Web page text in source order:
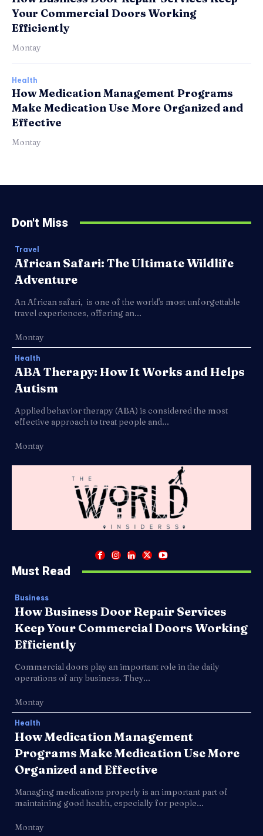
Your Commercial Doors Working
Efficiently
Montay
Health
How Medication Management Programs
Make Medication Use More Organized and
Effective
Montay
Don't Miss
Travel
African Safari: The Ultimate Wildlife
Adventure
An African safari, is one of the world's most unforgettable
travel experiences, offering an...
Montay
Health
ABA Therapy: How It Works and Helps
Autism
Applied behavior therapy (ABA) is considered the most
effective approach to treat people and...
Montay
Must Read
Business
How Business Door Repair Services
Keep Your Commercial Doors Working
Efficiently
Commercial doors play an important role in the daily
operations of any business. They...
Montay
Health
How Medication Management
Programs Make Medication Use More
Organized and Effective
Managing medications properly is an important part of
maintaining good health, especially for people...
Montay